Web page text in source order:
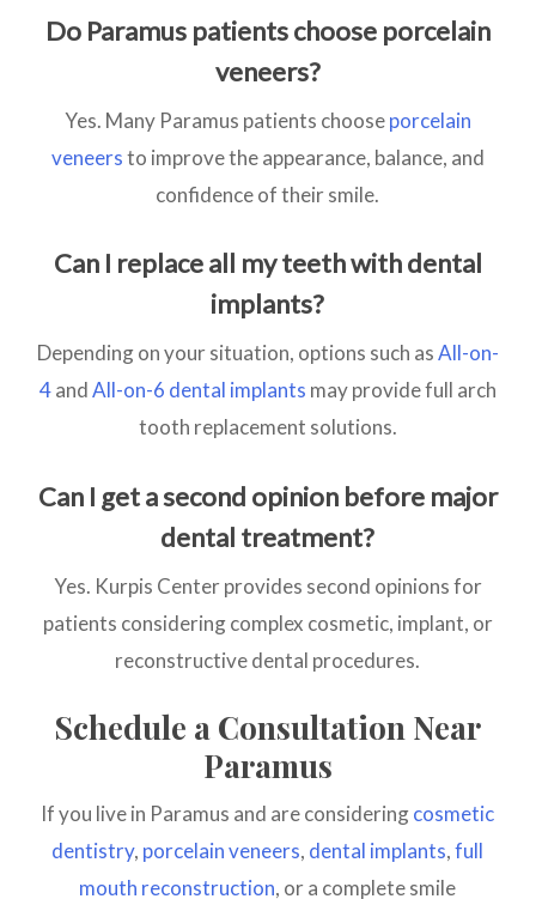
Do Paramus patients choose porcelain
veneers?
Yes. Many Paramus patients chooseporcelain
veneersto improve the appearance, balance, and
confidence of their smile.
Can I replace all my teeth with dental
implants?
Depending on your situation, options such asAll-on-
4andAll-on-6 dental implants may provide full arch
tooth replacement solutions.
Can I get a second opinion before major
dental treatment?
Yes. Kurpis Center provides second opinions for
patients considering complex cosmetic, implant, or
reconstructive dental procedures.
Schedule a Consultation Near
Paramus
If you live in Paramus and are consideringcosmetic
dentistry, porcelain veneers, dental implants,full
mouth reconstruction, or a complete smile